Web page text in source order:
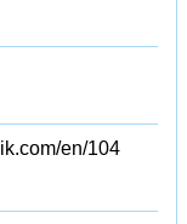
en/104